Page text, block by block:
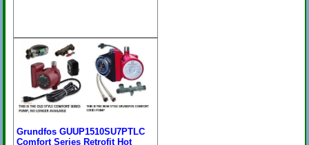
Grundfos GUUP1510SU7PTLC
Comfort Series Retrofit Hot